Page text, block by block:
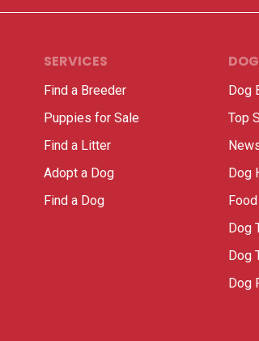
SERVICES
Find a Breeder
Puppies for Sale
Find a Litter
Adopt a Dog
Find a Dog
Dog
Top
Dog
Dog
Dog
Dog